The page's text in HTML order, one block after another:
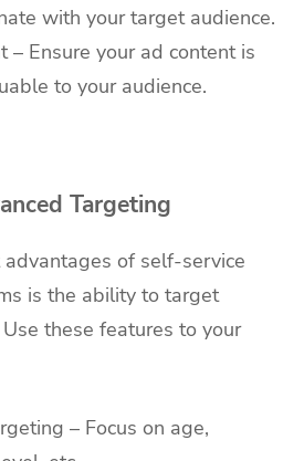
with your target audience.
– Ensure your ad content is
to your audience.
Targeting
of self-service
is the ability to target
these features to your
– Focus on age,